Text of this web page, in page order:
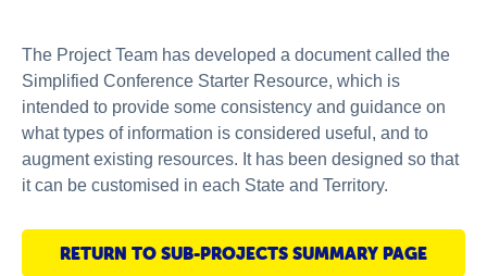
The Project Team has developed a document called the
Simplified Conference Starter Resource, which is
intended to provide some consistency and guidance on
what types of information is considered useful, and to
augment existing resources. It has been designed so that
it can be customised in each State and Territory.
RETURN TO SUB-PROJECTS SUMMARY PAGE